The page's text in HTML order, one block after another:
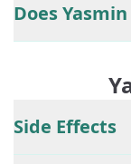
Does
Side Effects